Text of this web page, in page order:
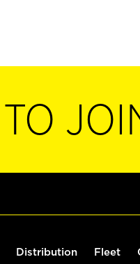
Distribution Fleet